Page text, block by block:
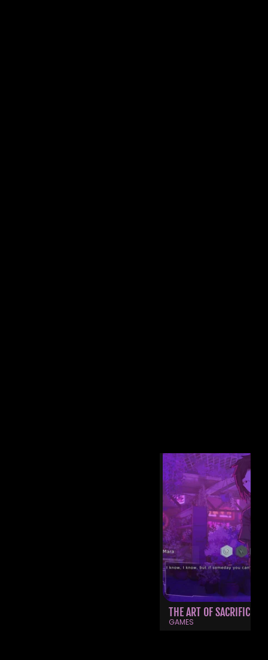
OTHER WORKS
THE ART OF SACRIFICE
GAMES